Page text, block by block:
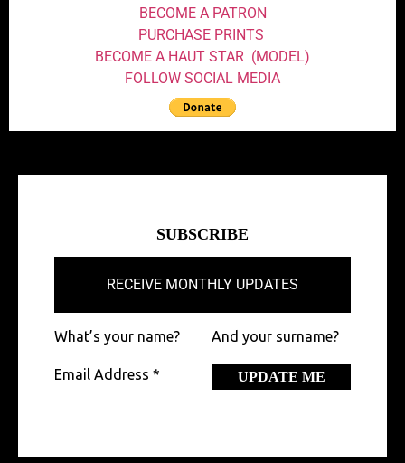
BECOME A PATRON
PURCHASE PRINTS
BECOME A HAUT STAR (MODEL)
FOLLOW SOCIAL MEDIA
SUBSCRIBE
RECEIVE MONTHLY UPDATES